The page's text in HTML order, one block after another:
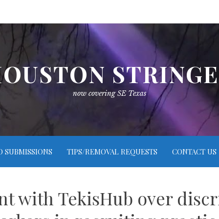
now covering SE Texas
SUBMISSIONS TIPS/REMOVAL REQUESTS CONTACT US
with TekisHub over